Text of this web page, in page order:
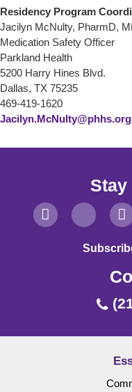
Residency Program
Jacilyn McNulty, PharmD,
Medication Safety Officer
Parkland Health
5200 Harry Hines Blvd.
Dallas, TX 75235
469-419-1620
Jacilyn.McNulty@phhs.org
Stay